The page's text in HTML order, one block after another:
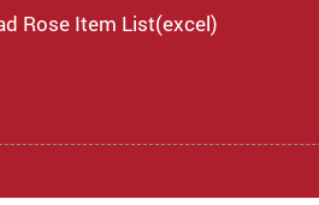
Rose Item List(excel)